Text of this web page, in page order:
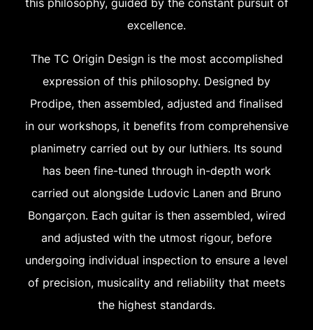
excellence.
The TC Origin Design is the most accomplished
expression of this philosophy. Designed by
Prodipe, then assembled, adjusted and finalised
in our workshops, it benefits from comprehensive
planimetry carried out by our luthiers. Its sound
has been fine-tuned through in-depth work
carried out alongside Ludovic Lanen and Bruno
Bongarçon. Each guitar is then assembled, wired
and adjusted with the utmost rigour, before
undergoing individual inspection to ensure a level
of precision, musicality and reliability that meets
the highest standards.